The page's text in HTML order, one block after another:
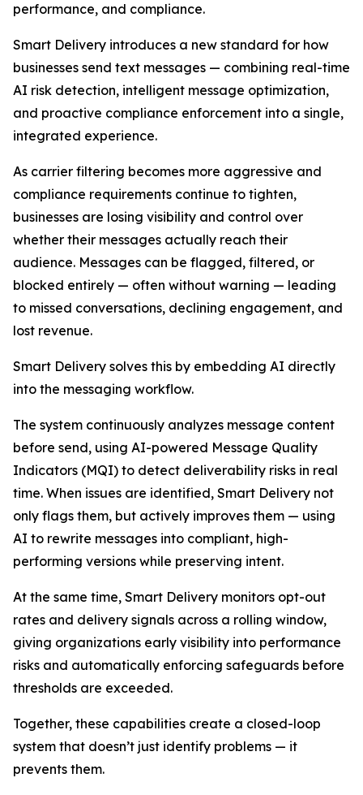
performance, and compliance.
Smart Delivery introduces a new standard for how
businesses send text messages — combining real-time
AI risk detection, intelligent message optimization,
and proactive compliance enforcement into a single,
integrated experience.
As carrier filtering becomes more aggressive and
compliance requirements continue to tighten,
businesses are losing visibility and control over
whether their messages actually reach their
audience. Messages can be flagged, filtered, or
blocked entirely — often without warning — leading
to missed conversations, declining engagement, and
lost revenue.
Smart Delivery solves this by embedding AI directly
into the messaging workflow.
The system continuously analyzes message content
before send, using AI-powered Message Quality
Indicators (MQI) to detect deliverability risks in real
time. When issues are identified, Smart Delivery not
only flags them, but actively improves them — using
AI to rewrite messages into compliant, high-
performing versions while preserving intent.
At the same time, Smart Delivery monitors opt-out
rates and delivery signals across a rolling window,
giving organizations early visibility into performance
risks and automatically enforcing safeguards before
thresholds are exceeded.
Together, these capabilities create a closed-loop
system that doesn’t just identify problems — it
prevents them.